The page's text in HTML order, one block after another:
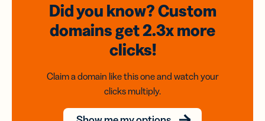
Did you know? Custom
domainsget 2.3xmore
clicks!
Claim a domain like this one and watch your
clicks multiply.